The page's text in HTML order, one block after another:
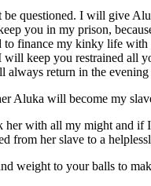
questioned. I will give
you in my prison,
finance my kinky life
keep you restrained all
return in the
Aluka will become my
with all my might and if I
from her slave to a
weight to your balls to